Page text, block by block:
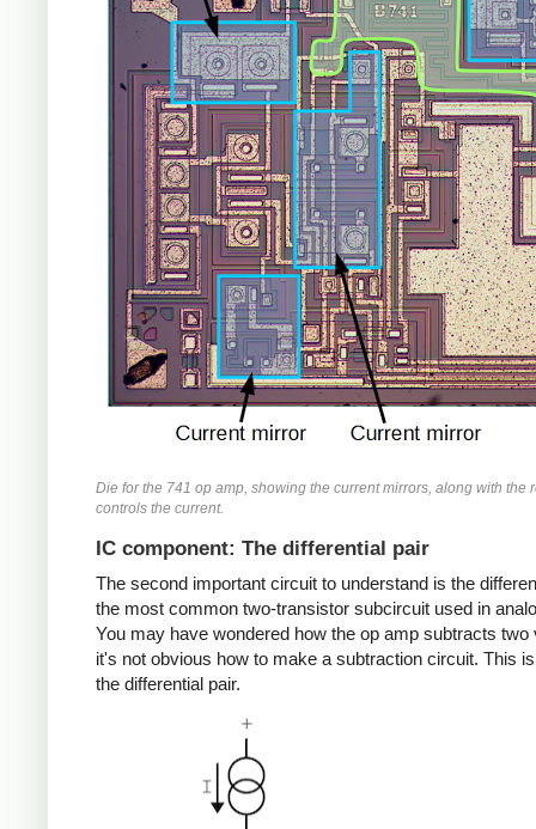
Die for the 741 op amp, showing the current mirrors, along with the
controls the current.
IC component: The differential pair
The second important circuit to understand is the
the most common two-transistor subcircuit used in
You may have wondered how the op amp subtracts two
it's not obvious how to make a subtraction circuit. This
the differential pair.